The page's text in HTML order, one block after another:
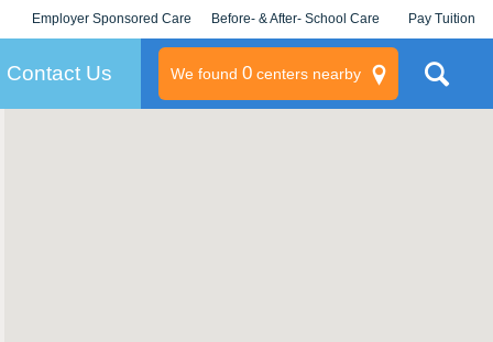
Employer Sponsored Care
KLC for Employers
Before- & After- School Care Pay Tuition
Contact Us We found 0centers nearby